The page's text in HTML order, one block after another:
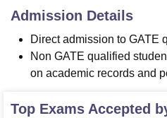
Admission Details
Direct admission to GATE
Non GATE qualified
on academic records and
Top Exams Accepted